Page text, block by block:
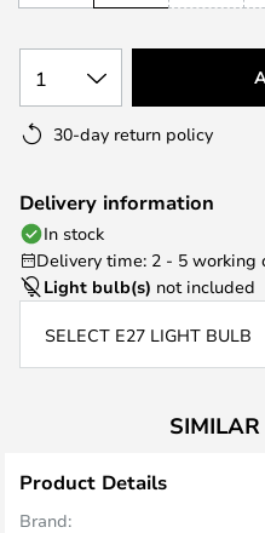
1
30-day return policy
Delivery information
In stock
Delivery time: 2 - 5 working
Light bulb(s) not included
SELECT E27 LIGHT BULB
Product Details
Brand: